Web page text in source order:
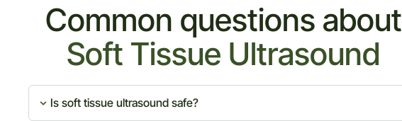
Common questions about
Soft Tissue Ultrasound
Is soft tissue ultrasound safe?